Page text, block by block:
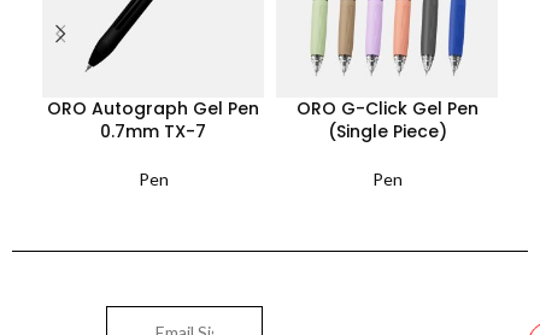
ORO Autograph Gel Pen
0.7mm TX-7
Pen
ORO G-Click Gel Pen
(Single Piece)
Pen